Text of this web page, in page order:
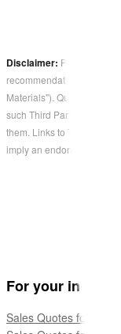
Disclaimer: Parties other
recommendations, or
Materials"). QuoteCloud
such Third Party
them. Links to Third Party
imply an endorsement by
For your industry
Sales Quotes for Telco